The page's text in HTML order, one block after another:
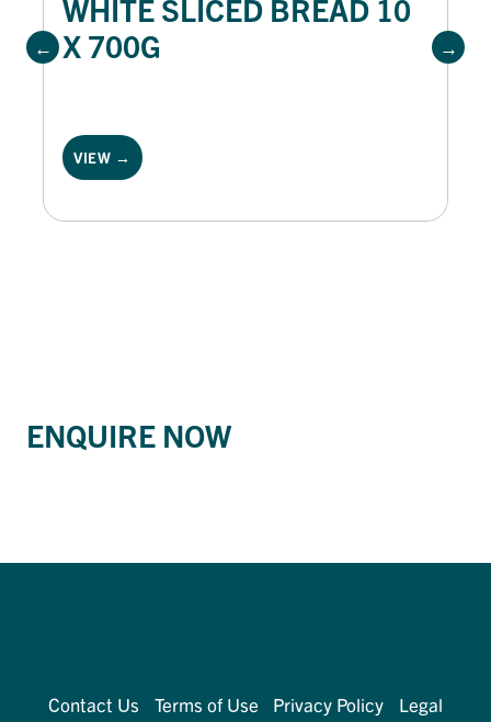
WHITE SLICED BREAD 10
X 700G
VIEW →
ENQUIRE NOW
Contact Us Terms of Use Privacy Policy Legal